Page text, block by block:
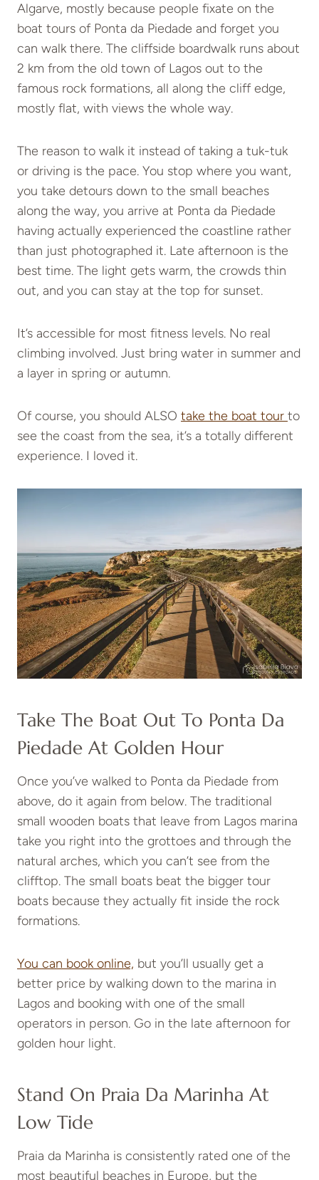
Algarve, mostly because people fixate on the
boat tours of Ponta da Piedade and forget you
can walk there. The cliffside boardwalk runs about
2 km from the old town of Lagos out to the
famous rock formations, all along the cliff edge,
mostly flat, with views the whole way.
The reason to walk it instead of taking a tuk-tuk
or driving is the pace. You stop where you want,
you take detours down to the small beaches
along the way, you arrive at Ponta da Piedade
having actually experienced the coastline rather
than just photographed it. Late afternoon is the
best time. The light gets warm, the crowds thin
out, and you can stay at the top for sunset.
It’s accessible for most fitness levels. No real
climbing involved. Just bring water in summer and
a layer in spring or autumn.
Of course, you should ALSO take the boat tour to
see the coast from the sea, it’s a totally different
experience. I loved it.
Take The Boat Out To Ponta Da
Piedade At Golden Hour
Once you’ve walked to Ponta da Piedade from
above, do it again from below. The traditional
small wooden boats that leave from Lagos marina
take you right into the grottoes and through the
natural arches, which you can’t see from the
clifftop. The small boats beat the bigger tour
boats because they actually fit inside the rock
formations.
You can book online, but you’ll usually get a
better price by walking down to the marina in
Lagos and booking with one of the small
operators in person. Go in the late afternoon for
golden hour light.
Stand On Praia Da Marinha At
Low Tide
Praia da Marinha is consistently rated one of the
most beautiful beaches in Europe, but the